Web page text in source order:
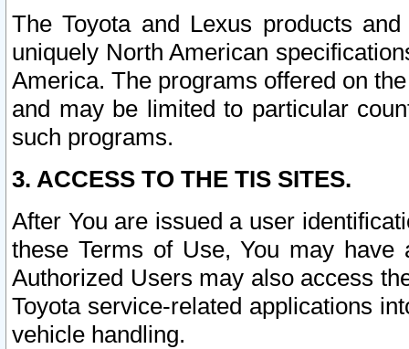
The Toyota and Lexus products
uniquely North American
America. The programs offered on
and may be limited to particular
such programs.
3. ACCESS TO THE TIS SITES.
After You are issued a user
these Terms of Use, You may
Authorized Users may also access
Toyota service-related applications
vehicle handling.